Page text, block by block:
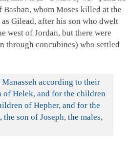
whom Moses killed at the
Gilead, after his son who dwelt
west of Jordan, but there were
through concubines) who settled
according to their
Helek, and for the children
of Hepher, and for the
son of Joseph, the males,